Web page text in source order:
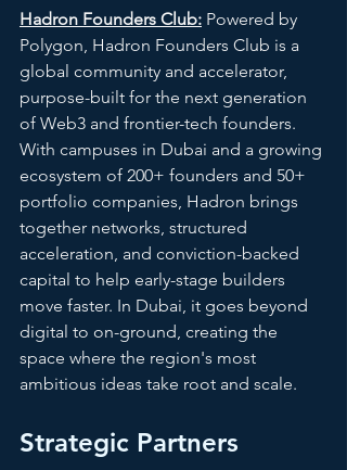
Hadron Founders Club: Powered by
Polygon, Hadron Founders Club is a
global community and accelerator,
purpose-built for the next generation
of Web3 and frontier-tech founders.
With campuses in Dubai and a growing
ecosystem of 200+ founders and 50+
portfolio companies, Hadron brings
together networks, structured
acceleration, and conviction-backed
capital to help early-stage builders
move faster. In Dubai, it goes beyond
digital to on-ground, creating the
space where the region's most
ambitious ideas take root and scale.
Strategic Partners